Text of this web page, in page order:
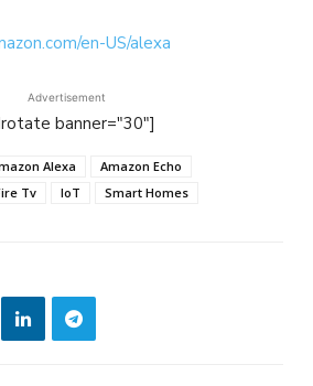
en-US/alexa
Advertisement
banner="30"]
Alexa
Amazon Echo
Tv IoT Smart Homes